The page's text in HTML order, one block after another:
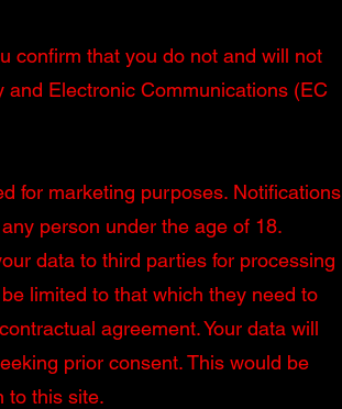
confirm that you do not and will not
Electronic Communications (EC
for marketing purposes. Notifications
person under the age of 18.
data to third parties for processing
limited to that which they need to
agreement. Your data will
prior consent. This would be
to this site.